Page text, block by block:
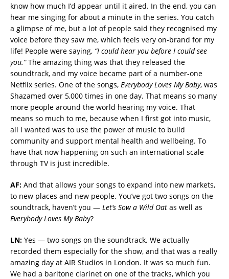
know how much I’d appear until it aired. In the end, you can
hear me singing for about a minute in the series. You catch
a glimpse of me, but a lot of people said they recognised my
voice before they saw me, which feels very on-brand for my
life! People were saying, “I could hear you before I could see
you.”The amazing thing was that they released the
soundtrack, and my voice became part of a number-one
Netflix series. One of the songs, Everybody Loves My Baby, was
Shazamed over 5,000 times in one day. That means so many
more people around the world hearing my voice. That
means so much to me, because when I first got into music,
all I wanted was to use the power of music to build
community and support mental health and wellbeing. To
have that now happening on such an international scale
through TV is just incredible.
AF: And that allows your songs to expand into new markets,
to new places and new people. You’ve got two songs on the
soundtrack, haven’t you — Let’s Sow a Wild Oat as well as
Everybody Loves My Baby?
LN: Yes — two songs on the soundtrack. We actually
recorded them especially for the show, and that was a really
amazing day at AIR Studios in London. It was so much fun.
We had a baritone clarinet on one of the tracks, which you